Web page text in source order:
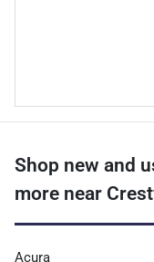
Shop new and
more near
Acura